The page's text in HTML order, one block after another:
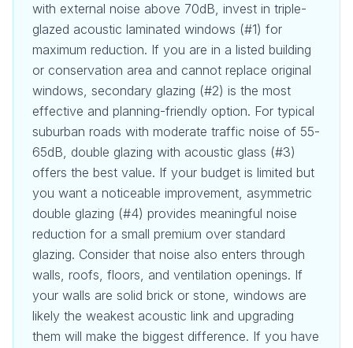
with external noise above 70dB, invest in triple-
glazed acoustic laminated windows (#1) for
maximum reduction. If you are in a listed building
or conservation area and cannot replace original
windows, secondary glazing (#2) is the most
effective and planning-friendly option. For typical
suburban roads with moderate traffic noise of 55-
65dB, double glazing with acoustic glass (#3)
offers the best value. If your budget is limited but
you want a noticeable improvement, asymmetric
double glazing (#4) provides meaningful noise
reduction for a small premium over standard
glazing. Consider that noise also enters through
walls, roofs, floors, and ventilation openings. If
your walls are solid brick or stone, windows are
likely the weakest acoustic link and upgrading
them will make the biggest difference. If you have